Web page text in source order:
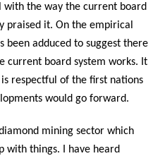
with the way the current board
praised it. On the empirical
been adduced to suggest there
current board system works. It
respectful of the first nations
would go forward.
mining sector which
with things. I have heard